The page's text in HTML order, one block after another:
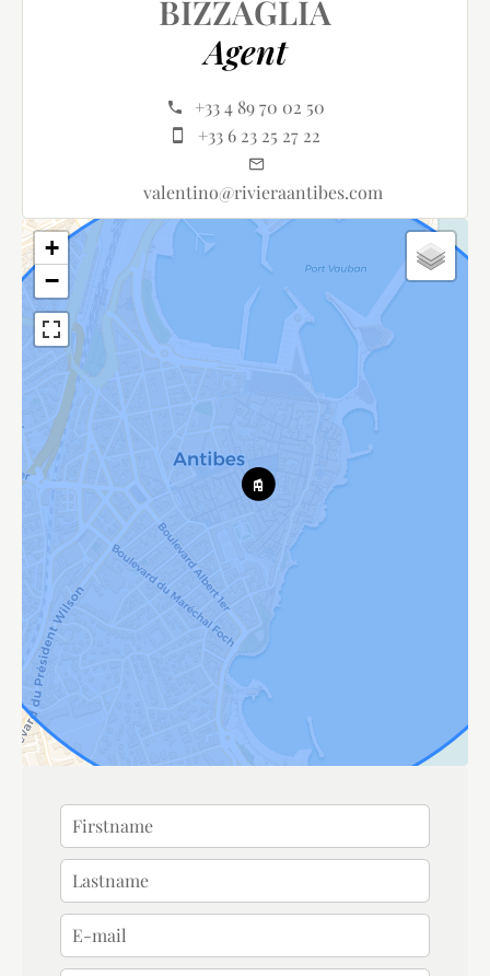
BIZZAGLIA
Agent
+33 4 89 70 02 50
+33 6 23 25 27 22
valentino@rivieraantibes.com
+
−